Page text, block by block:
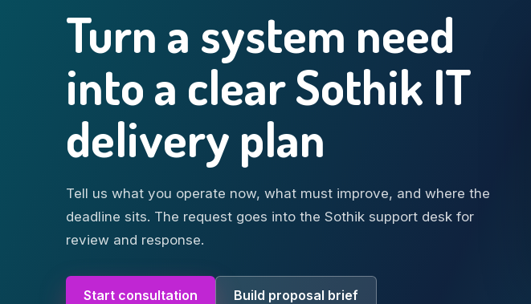
Turn a system need
into a clear Sothik IT
delivery plan
Tell us what you operate now, what must improve, and where the
deadline sits. The request goes into the Sothik support desk for
review and response.
Start consultation Build proposal brief